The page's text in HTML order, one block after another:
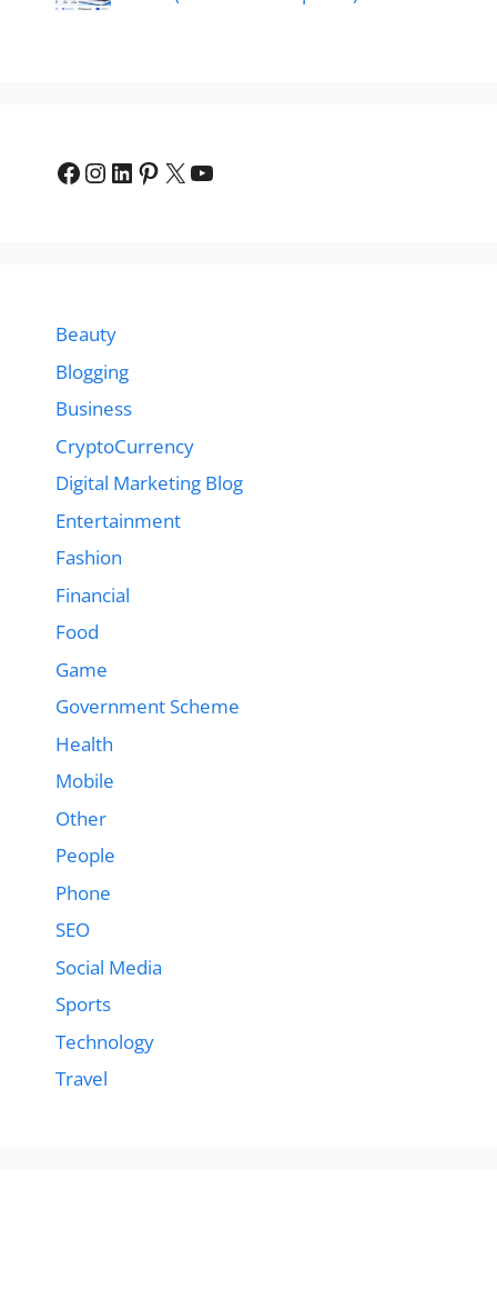
Facebook
Instagram
LinkedIn
Pinterest
X YouTube
Beauty
Blogging
Business
CryptoCurrency
Digital Marketing Blog
Entertainment
Fashion
Financial
Food
Game
Government Scheme
Health
Mobile
Other
People
Phone
SEO
Social Media
Sports
Technology
Travel